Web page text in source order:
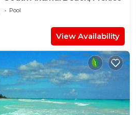
Pool
View Availability